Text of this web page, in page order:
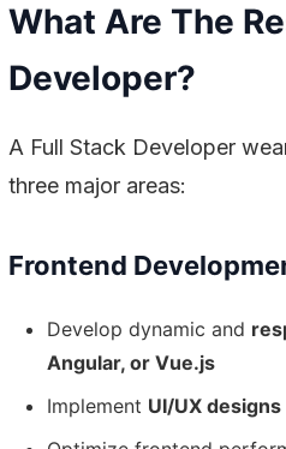
What Are The
Developer?
A Full Stack Developer
three major areas:
Frontend
Develop dynamic and
Angular, or Vue.js
Implement UI/UX designs